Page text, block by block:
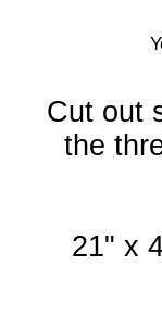
Cut out
the
21" x